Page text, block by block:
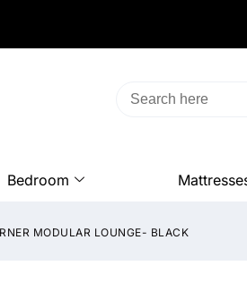
Bedroom
MODULAR LOUNGE- BLACK